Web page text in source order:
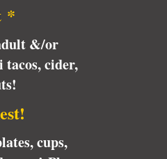
*
&/or
tacos, cider,
cups,